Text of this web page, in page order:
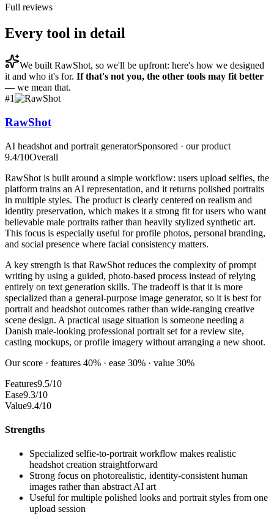
Full reviews
Every tool in detail
We built RawShot, so we'll be upfront: here's how we designed
it and who it's for. If that's not you, the other tools may fit better
— we mean that.
#1
RawShot
AI headshot and portrait generatorSponsored · our product
9.4/10Overall
RawShot is built around a simple workflow: users upload selfies, the
platform trains an AI representation, and it returns polished portraits
in multiple styles. The product is clearly centered on realism and
identity preservation, which makes it a strong fit for users who want
believable male portraits rather than heavily stylized synthetic art.
This focus is especially useful for profile photos, personal branding,
and social presence where facial consistency matters.
A key strength is that RawShot reduces the complexity of prompt
writing by using a guided, photo-based process instead of relying
entirely on text generation skills. The tradeoff is that it is more
specialized than a general-purpose image generator, so it is best for
portrait and headshot outcomes rather than wide-ranging creative
scene design. A practical usage situation is someone needing a
Danish male-looking professional portrait set for a review site,
casting mockups, or profile imagery without arranging a new shoot.
Our score · features 40% · ease 30% · value 30%
Features9.5/10
Ease9.3/10
Value9.4/10
Strengths
Specialized selfie-to-portrait workflow makes realistic
headshot creation straightforward
Strong focus on photorealistic, identity-consistent human
images rather than abstract AI art
Useful for multiple polished looks and portrait styles from one
upload session